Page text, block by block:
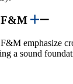
F&M
emphasize
a sound